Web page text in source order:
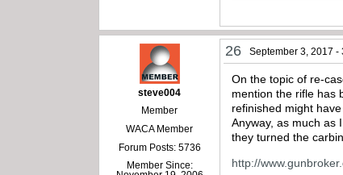
steve004
Member
WACA Member
Forum Posts: 5736
Member Since:
26 September 3, 2017 -
On the topic of re-
mention the rifle has
refinished might
Anyway, as much as
they turned the
http://